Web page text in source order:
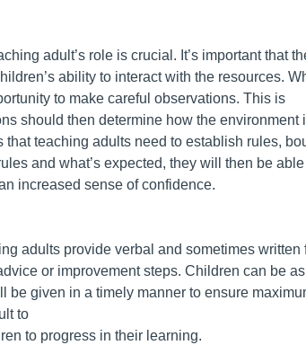
adult’s role is crucial. It’s important that
ability to interact with the resources.
to make careful observations. This is
should then determine how the
teaching adults need to establish rules,
and what’s expected, they will then be able
increased sense of confidence.
adults provide verbal and sometimes
or improvement steps. Children can be
be given in a timely manner to ensure
to
to progress in their learning.